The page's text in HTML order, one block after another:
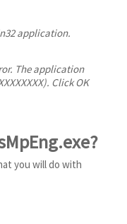
application.
The application
Click OK
you will do with